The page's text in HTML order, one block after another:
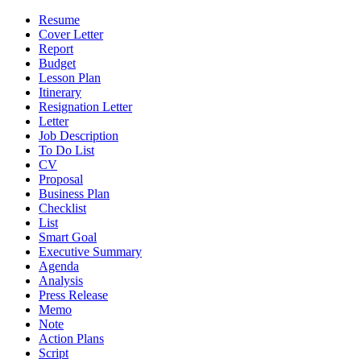
Resume
Cover Letter
Report
Budget
Lesson Plan
Itinerary
Resignation Letter
Letter
Job Description
To Do List
CV
Proposal
Business Plan
Checklist
List
Smart Goal
Executive Summary
Agenda
Analysis
Press Release
Memo
Note
Action Plans
Script